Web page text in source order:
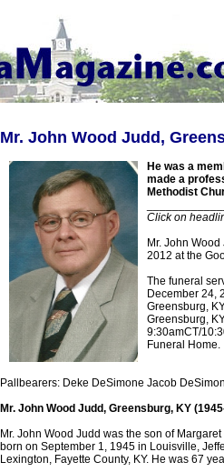
Mr. John Wood Judd,
He was a
made a
Methodist
Click on
Mr. John
2012 at the
The funeral
December 24,
Greensburg,
Greensburg,
9:30amCT/
Funeral Home.
Pallbearers: Deke DeSimone Jacob
Mr. John Wood Judd, Greensburg, KY
Mr. John Wood Judd was the son of
born on September 1, 1945 in Louisville,
Lexington, Fayette County, KY. He was 67